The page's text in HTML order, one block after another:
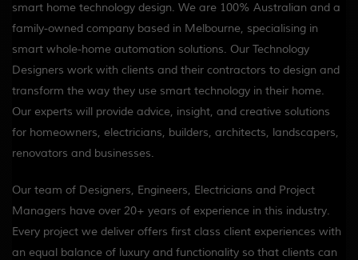
smart home technology design. We are 100% Australian and a
family-owned company based in Melbourne, specialising in
smart whole-home automation solutions. Our Technology
Designers work with clients and their contractors to design and
transform the way they use smart technology in their home.
Our experts will provide advice, insight, and creative solutions
for homeowners, electricians, builders, architects, landscapers,
renovators and businesses.
Our team of Designers, Engineers, Electricians and Project
Managers have over 20+ years of experience in this industry.
Every project we deliver offers first class client experiences with
an equal balance of luxury and functionality so that clients can